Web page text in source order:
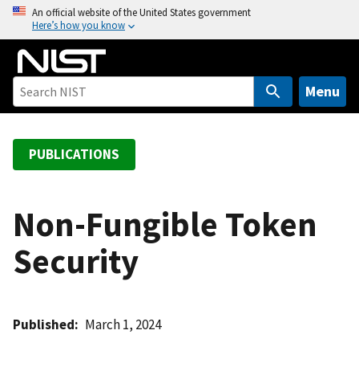
o
An official website of the United States government
Here’s how you know
Menu
PUBLICATIONS
Non-Fungible Token
Security
Published March 1, 2024